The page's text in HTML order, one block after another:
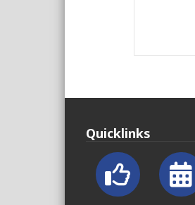
Quicklinks